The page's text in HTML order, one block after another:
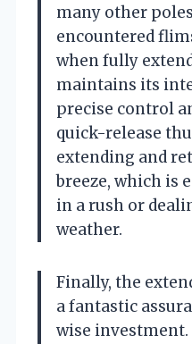
many other
encountered
when fully
maintains its
precise control
quick-release
extending and
breeze, which is
in a rush or
weather.
Finally, the
a fantastic
wise